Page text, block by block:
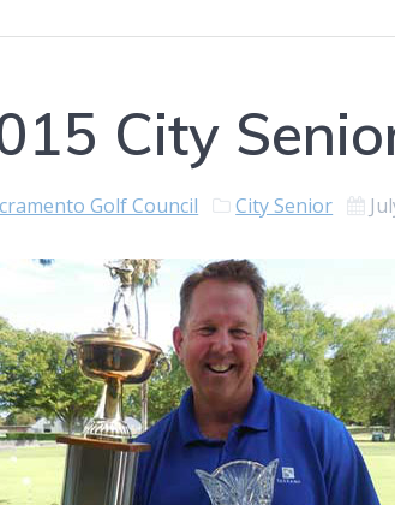
City
Golf Council City Senior